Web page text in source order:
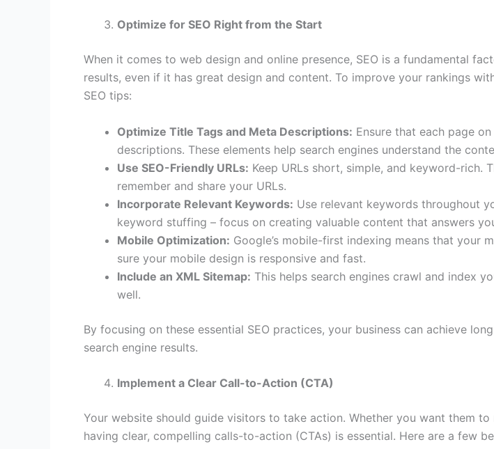
Optimize for SEO Right from the Start
When it comes to web design and online presence, SEO is a fundamental
results, even if it has great design and content. To improve your rankings
SEO tips:
Optimize Title Tags and Meta Descriptions: Ensure that each page
descriptions. These elements help search engines understand the
Use SEO-Friendly URLs: Keep URLs short, simple, and keyword-rich.
remember and share your URLs.
Incorporate Relevant Keywords: Use relevant keywords throughout
keyword stuffing – focus on creating valuable content that answers
Mobile Optimization: Google’s mobile-first indexing means that your
sure your mobile design is responsive and fast.
Include an XML Sitemap: This helps search engines crawl and index
well.
By focusing on these essential SEO practices, your business can achieve
search engine results.
Implement a Clear Call-to-Action (CTA)
Your website should guide visitors to take action. Whether you want them
having clear, compelling calls-to-action (CTAs) is essential. Here are a few